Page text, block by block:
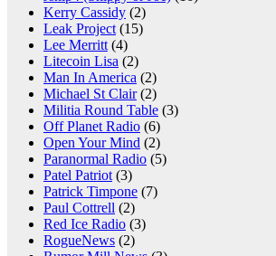
Kerry Cassidy (2)
Leak Project (15)
Lee Merritt (4)
Litecoin Lisa (2)
Man In America (2)
Michael St Clair(2)
Militia Round Table (3)
Off Planet Radio (6)
Open Your Mind (2)
Paranormal Radio (5)
Patel Patriot (3)
Patrick Timpone (7)
Paul Cottrell (2)
Red Ice Radio (3)
RogueNews (2)